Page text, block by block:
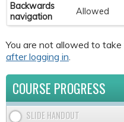
Backwards
navigation
Allowed
You are not allowed to
after logging in
COURSE PROGRESS
SLIDE HANDOUT